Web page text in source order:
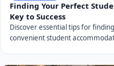
Finding Your Perfect
Key to Success
Discover essential tips for
convenient student